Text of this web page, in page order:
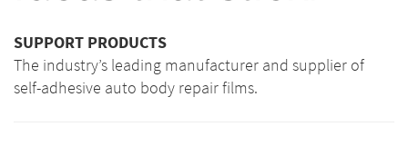
SUPPORT PRODUCTS
The industry’s leading manufacturer and supplier of
self-adhesive auto body repair films.